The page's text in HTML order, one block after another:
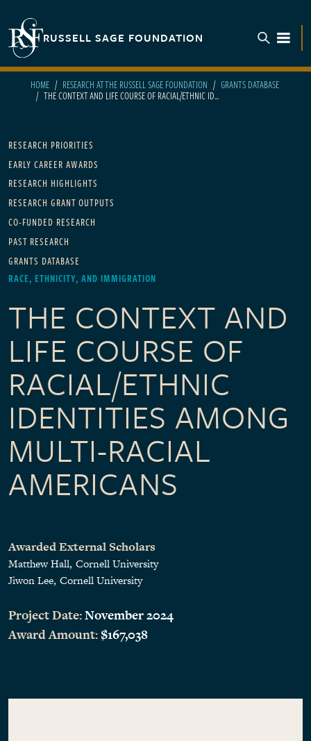
RUSSELL SAGE FOUNDATION
HOME RESEARCH AT THE RUSSELL SAGE FOUNDATION GRANTS DATABASE
THE CONTEXT AND LIFE COURSE OF RACIAL/ETHNIC ID...
Main navigation
RESEARCH PRIORITIES
EARLY CAREER AWARDS
RESEARCH HIGHLIGHTS
RESEARCH GRANT OUTPUTS
CO-FUNDED RESEARCH
PAST RESEARCH
GRANTS DATABASE
RACE, ETHNICITY, AND IMMIGRATION
THE CONTEXT AND
LIFE COURSE OF
RACIAL/ETHNIC
IDENTITIES AMONG
MULTI-RACIAL
AMERICANS
Awarded External Scholars
Matthew Hall Cornell University
Jiwon Lee Cornell University
Project Date:November 2024
Award Amount: $167,038